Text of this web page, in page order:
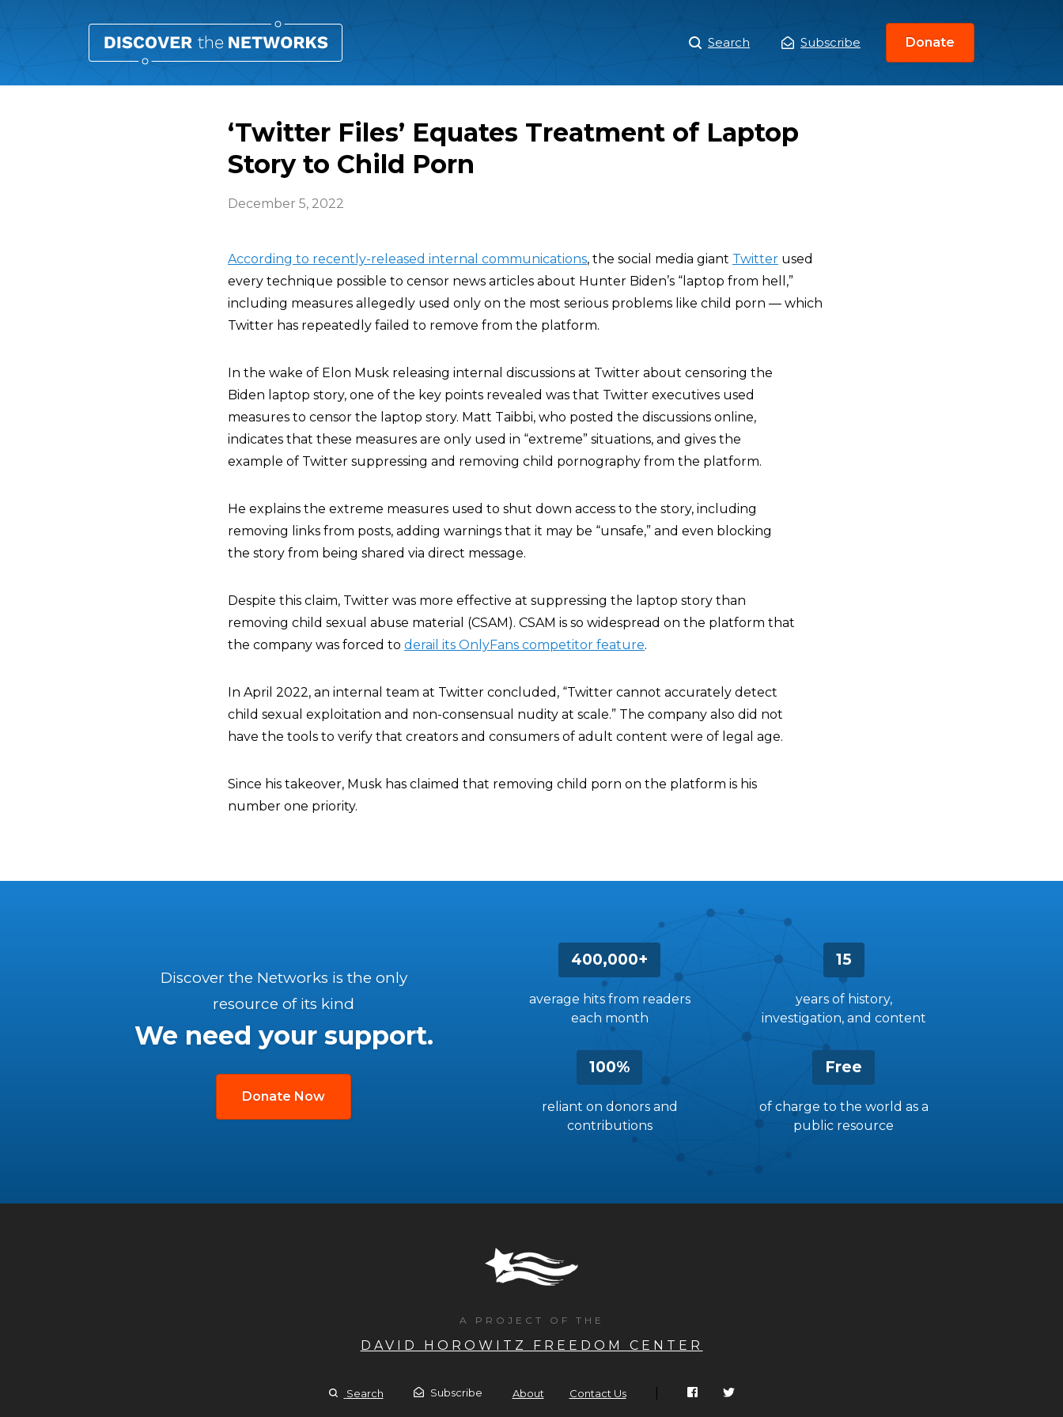
Main
Menu
Search Subscribe Donate
‘Twitter Files’ Equates Treatment of Laptop
Story to Child Porn
December 5, 2022
According to recently-released internal communications, the social media giant Twitter used
every technique possible to censor news articles about Hunter Biden’s “laptop from hell,”
including measures allegedly used only on the most serious problems like child porn — which
Twitter has repeatedly failed to remove from the platform.
In the wake of Elon Musk releasing internal discussions at Twitter about censoring the
Biden laptop story, one of the key points revealed was that Twitter executives used
measures to censor the laptop story. Matt Taibbi, who posted the discussions online,
indicates that these measures are only used in “extreme” situations, and gives the
example of Twitter suppressing and removing child pornography from the platform.
He explains the extreme measures used to shut down access to the story, including
removing links from posts, adding warnings that it may be “unsafe,” and even blocking
the story from being shared via direct message.
Despite this claim, Twitter was more effective at suppressing the laptop story than
removing child sexual abuse material (CSAM). CSAM is so widespread on the platform that
the company was forced to derail its OnlyFans competitor feature.
In April 2022, an internal team at Twitter concluded, “Twitter cannot accurately detect
child sexual exploitation and non-consensual nudity at scale.” The company also did not
have the tools to verify that creators and consumers of adult content were of legal age.
Since his takeover, Musk has claimed that removing child porn on the platform is his
number one priority.
400,000+
average hits from readers
each month
15
years of history,
investigation, and content
100%
reliant on donors and
contributions
Free
of charge to the world as a
public resource
Discover the Networks is the only
resource of its kind
We need your support.
Donate Now
A PROJECT OF THE
DAVID HOROWITZ FREEDOM CENTER
Search Subscribe About Contact Us